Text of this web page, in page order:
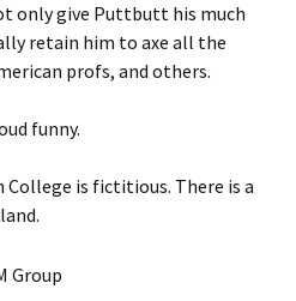
only give Puttbutt his much
retain him to axe all the
profs, and others.
funny.
is fictitious. There is a